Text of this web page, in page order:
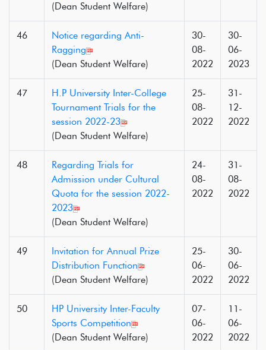
(Dean Student Welfare)
46
Notice regarding Anti-
Ragging
(Dean Student Welfare)
30-
08-
2022
30-
06-
2023
47
H.P University Inter-College
Tournament Trials for the
session 2022-23
(Dean Student Welfare)
25-
08-
2022
31-
12-
2022
48
Regarding Trials for
Admission under Cultural
Quota for the session 2022-
2023
(Dean Student Welfare)
24-
08-
2022
31-
08-
2022
49
Invitation for Annual Prize
Distribution Function
(Dean Student Welfare)
25-
06-
2022
30-
06-
2022
50
HP University Inter-Faculty
Sports Competition
(Dean Student Welfare)
07-
06-
2022
11-
06-
2022